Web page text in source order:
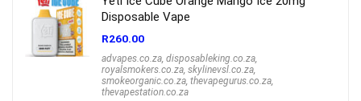
Disposable Vape
R260.00
advapes.co.za disposableking.co.za
royalsmokers.co.za skylinevsl.co.za
smokeorganic.co.za thevapegurus.co.za
thevapestation.co.za